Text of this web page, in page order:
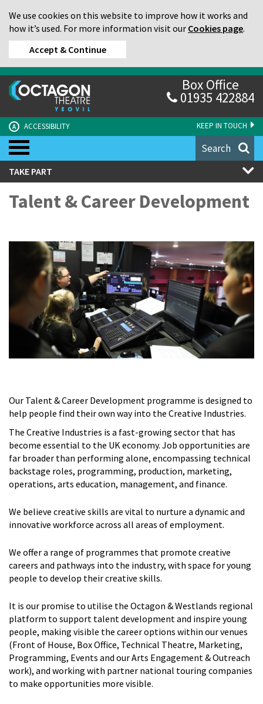
We use cookies on this website to improve how it works and
how it’s used. For more information visit our Cookies page.
Accept & Continue
KEEP IN TOUCH
A ACCESSIBILITY
Box Office
01935 422884
Search
TAKE PART
Talent & Career Development
Our Talent & Career Development programme is designed to
help people find their own way into the Creative Industries.
The Creative Industries is a fast-growing sector that has
become essential to the UK economy. Job opportunities are
far broader than performing alone, encompassing technical
backstage roles, programming, production, marketing,
operations, arts education, management, and finance.
We believe creative skills are vital to nurture a dynamic and
innovative workforce across all areas of employment.
We offer a range of programmes that promote creative
careers and pathways into the industry, with space for young
people to develop their creative skills.
It is our promise to utilise the Octagon & Westlands regional
platform to support talent development and inspire young
people, making visible the career options within our venues
(Front of House, Box Office, Technical Theatre, Marketing,
Programming, Events and our Arts Engagement & Outreach
work), and working with partner national touring companies
to make opportunities more visible.